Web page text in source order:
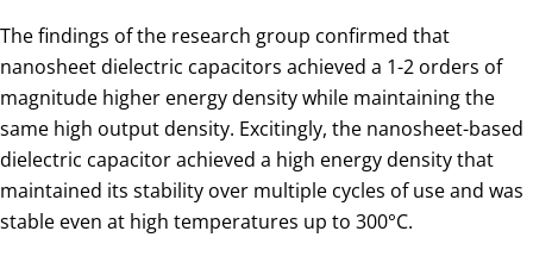
The findings of the research group confirmed that
nanosheet dielectric capacitors achieved a 1-2 orders of
magnitude higher energy density while maintaining the
same high output density. Excitingly, the nanosheet-based
dielectric capacitor achieved a high energy density that
maintained its stability over multiple cycles of use and was
stable even at high temperatures up to 300°C.